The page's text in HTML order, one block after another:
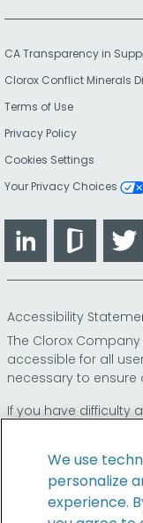
CA Transparency in
Clorox Conflict Minerals
Terms of Use
Privacy Policy
Cookies Settings
Your Privacy Choices
LinkedIn
Accessibility
The Clorox
accessible for all
necessary to
If you have difficulty
provide you access
We use
personalize
experience.